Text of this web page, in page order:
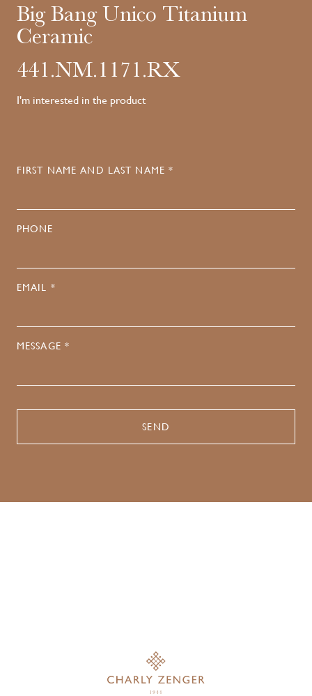
Big Bang Unico Titanium
Ceramic
441.NM.1171.RX
I'm interested in the product
FIRST NAME AND LAST NAME *
PHONE
EMAIL *
MESSAGE *